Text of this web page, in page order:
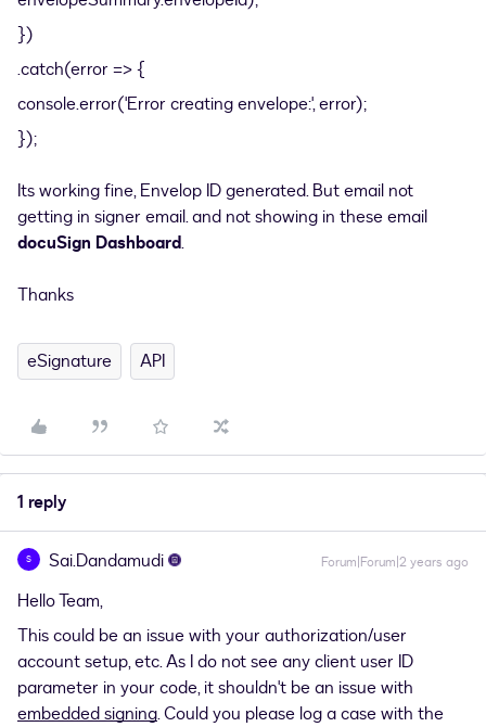
})
.catch(error => {
console.error('Error creating envelope:', error);
});
Its working fine, Envelop ID generated. But email not
getting in signer email. and not showing in these email
docuSign Dashboard.
Thanks
eSignature API
1 reply
S Sai.Dandamudi Forum|Forum|2 years ago
Hello Team,
This could be an issue with your authorization/user
account setup, etc. As I do not see any client user ID
parameter in your code, it shouldn't be an issue with
embedded signing. Could you please log a case with the